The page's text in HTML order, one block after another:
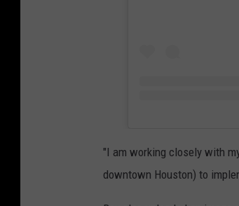
"I am working closely with
downtown Houston) to